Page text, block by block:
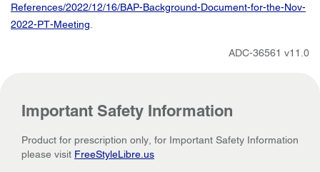
References/2022/12/16/BAP-Background-Document-for-the-Nov-
2022-PT-Meeting
ADC-36561 v11.0
Important Safety Information
Product for prescription only, for Important Safety Information
please visit FreeStyleLibre.us